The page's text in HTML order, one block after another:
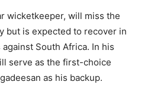
wicketkeeper, will miss the
but is expected to recover in
South Africa. In his
serve as the first-choice
as his backup.